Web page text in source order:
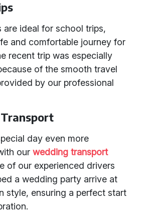
are ideal for school trips,
and comfortable journey for
recent trip was especially
of the smooth travel
by our professional
day even more
our wedding transport
of our experienced drivers
a wedding party arrive at
style, ensuring a perfect start